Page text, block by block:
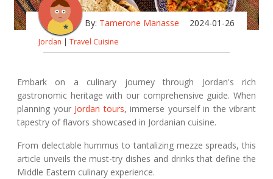
By: Tamerone Manasse 2024-01-26
Jordan | Travel Cuisine
Embark on a culinary journey through Jordan's rich
gastronomic heritage with our comprehensive guide. When
planning your Jordan tours, immerse yourself in the vibrant
tapestry of flavors showcased in Jordanian cuisine.
From delectable hummus to tantalizing mezze spreads, this
article unveils the must-try dishes and drinks that define the
Middle Eastern culinary experience.